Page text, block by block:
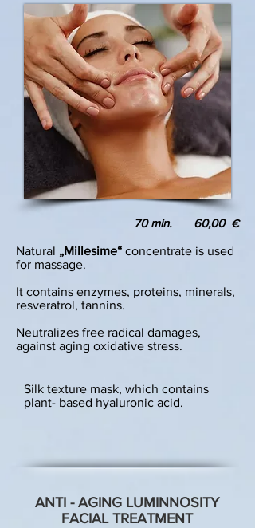
70 min. 60,00 €
Natural „Millesime“ concentrate is used
for massage.
It contains enzymes, proteins, minerals,
resveratrol, tannins.
Neutralizes free radical damages,
against aging oxidative stress.
Silk texture mask, which contains
plant- based hyaluronic acid.
ANTI - AGING LUMINNOSITY
FACIAL TREATMENT